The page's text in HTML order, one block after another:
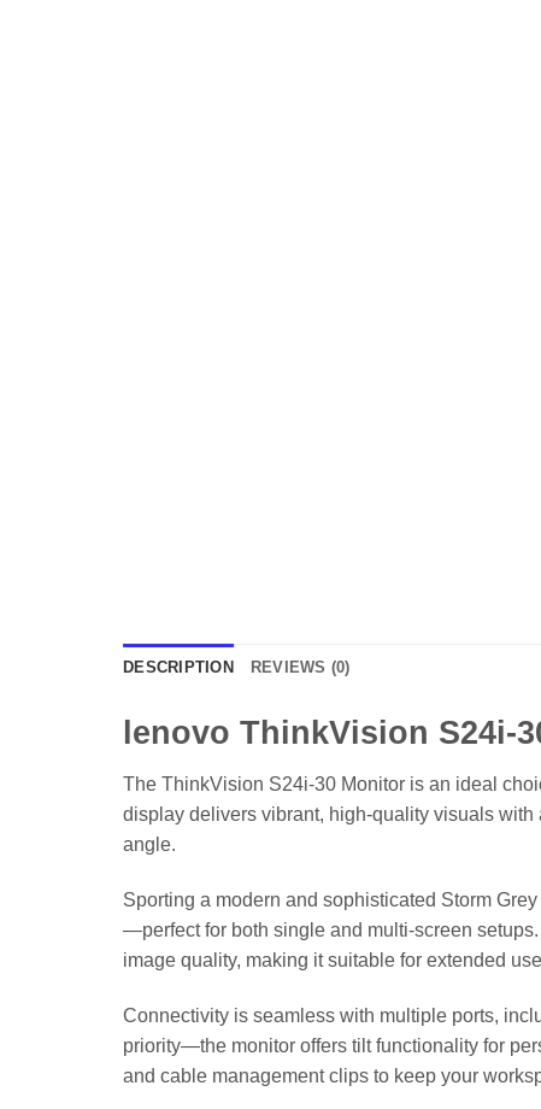
DESCRIPTION REVIEWS (0)
lenovo ThinkVision S24i-
The ThinkVision S24i-30 Monitor is an ideal
display delivers vibrant, high-quality visuals
angle.
Sporting a modern and sophisticated Storm
—perfect for both single and multi-screen
image quality, making it suitable for extended
Connectivity is seamless with multiple ports,
priority—the monitor offers tilt functionality for
and cable management clips to keep your